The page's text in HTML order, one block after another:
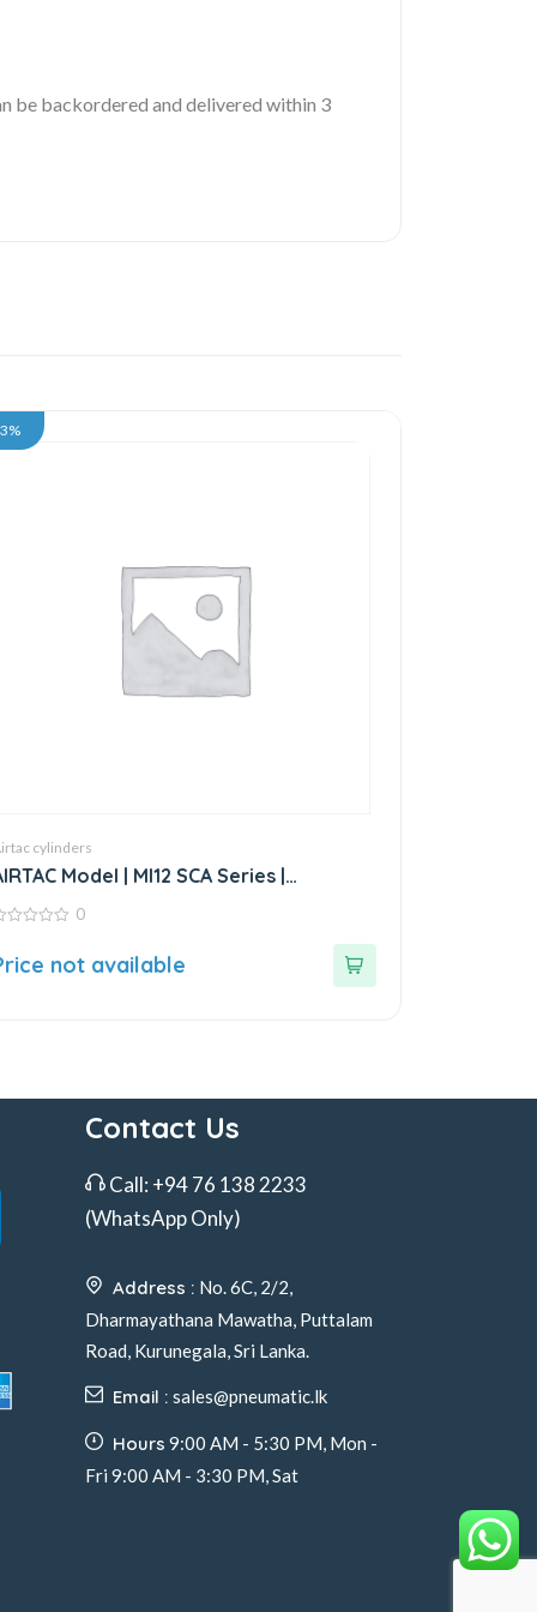
be backordered and delivered within 3
cylinders
Model | MI12 SCA Series |
Stainless Steel Mini Cylinder
0
not available
Contact Us
Call: +94 76 138 2233
(WhatsApp Only)
Address : No. 6C, 2/2,
Dharmayathana Mawatha, Puttalam
Road, Kurunegala, Sri Lanka.
Email : sales@pneumatic.lk
Hours 9:00 AM - 5:30 PM, Mon -
Fri 9:00 AM - 3:30 PM, Sat